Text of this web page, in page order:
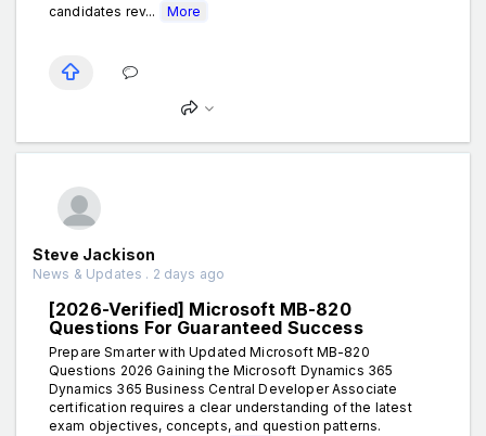
candidates rev...
More
Steve Jackison
News & Updates . 2 days ago
[2026-Verified] Microsoft MB-820
Questions For Guaranteed Success
Prepare Smarter with Updated Microsoft MB-820
Questions 2026 Gaining the Microsoft Dynamics 365
Dynamics 365 Business Central Developer Associate
certification requires a clear understanding of the latest
exam objectives, concepts, and question patterns.